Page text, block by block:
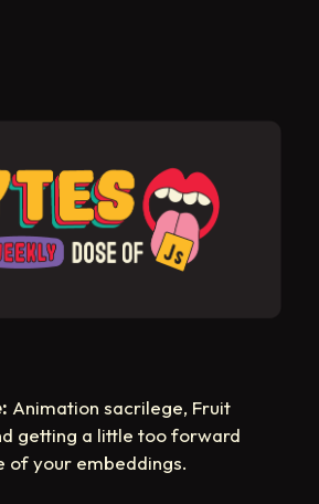
Animation sacrilege, Fruit
getting a little too forward
of your embeddings.